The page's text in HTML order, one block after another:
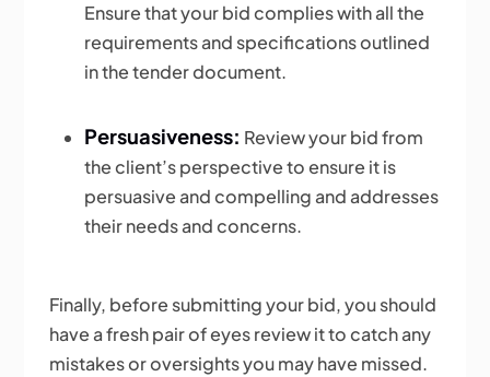
Ensure that your bid complies with all the
requirements and specifications outlined
in the tender document.
Persuasiveness: Review your bid from
the client’s perspective to ensure it is
persuasive and compelling and addresses
their needs and concerns.
Finally, before submitting your bid, you should
have a fresh pair of eyes review it to catch any
mistakes or oversights you may have missed.